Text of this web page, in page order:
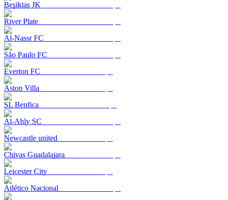
Beşiktaş JK
River Plate
Al-Nassr FC
São Paulo FC
Everton FC
Aston Villa
SL Benfica
Al-Ahly SC
Newcastle united
Chivas Guadalajara
Leicester City
Atlético Nacional